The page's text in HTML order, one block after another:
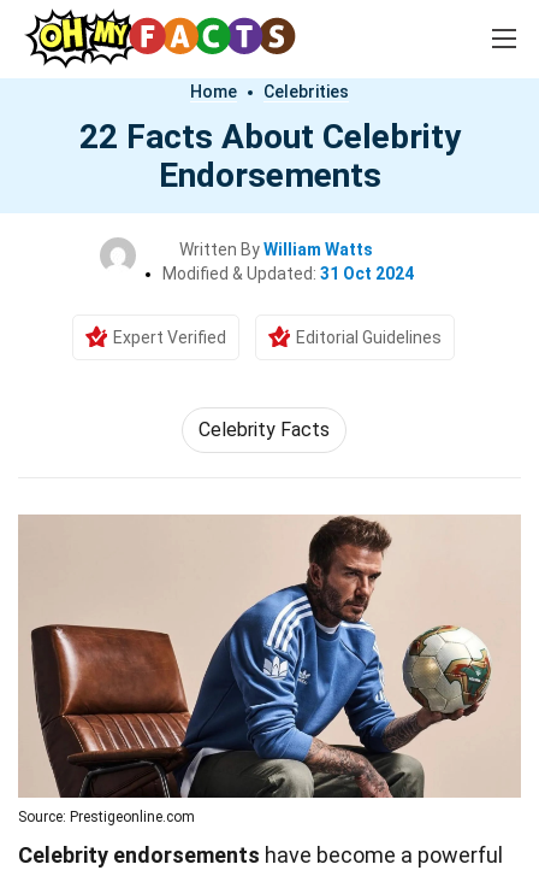
Home Celebrities
22 Facts About Celebrity
Endorsements
Written ByWilliam Watts
Modified & Updated: 31 Oct 2024
Expert Verified Editorial Guidelines
Celebrity Facts
Source: Prestigeonline.com
Celebrity endorsements have become a powerful